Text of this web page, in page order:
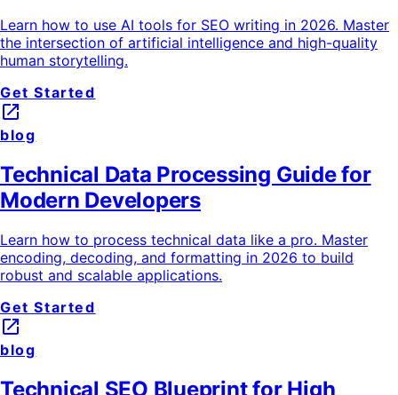
Learn how to use AI tools for SEO writing in 2026. Master
the intersection of artificial intelligence and high-quality
human storytelling.
Get Started
launch
blog
Technical Data Processing Guide for
Modern Developers
Learn how to process technical data like a pro. Master
encoding, decoding, and formatting in 2026 to build
robust and scalable applications.
Get Started
launch
blog
Technical SEO Blueprint for High